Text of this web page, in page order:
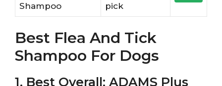
Shampoo
pick
Best Flea And Tick
Shampoo For Dogs
1. Best Overall: ADAMS Plus